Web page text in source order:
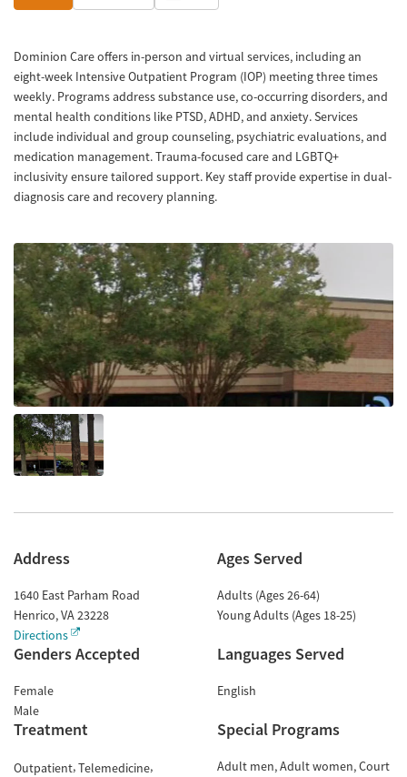
Dominion Care offers in-person and virtual services, including an
eight-week Intensive Outpatient Program (IOP) meeting three times
weekly. Programs address substance use, co-occurring disorders, and
mental health conditions like PTSD, ADHD, and anxiety. Services
include individual and group counseling, psychiatric evaluations, and
medication management. Trauma-focused care and LGBTQ+
inclusivity ensure tailored support. Key staff provide expertise in dual-
diagnosis care and recovery planning.
Address
1640 East Parham Road
Henrico,VA23228
Directions
Ages Served
Adults (Ages 26-64)
Young Adults (Ages 18-25)
Genders Accepted
Female
Male
Languages Served
English
Treatment
Outpatient Telemedicine
Special Programs
Adult men Adult women Court